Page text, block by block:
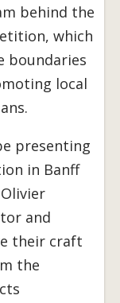
behind the
which
boundaries
local
presenting
in Banff
and
their craft
the